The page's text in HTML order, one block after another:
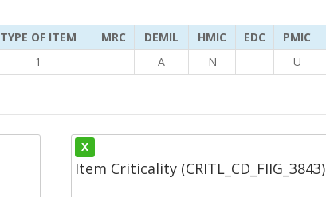
TYPE OF ITEM MRC DEMIL HMIC EDC PMIC
1 A N U
X
Item Criticality (CRITL_CD_FIIG_3843)